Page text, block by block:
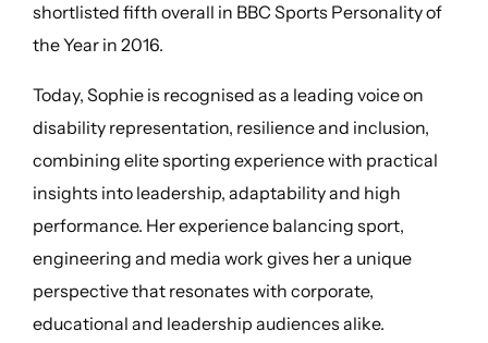
shortlisted fifth overall in BBC Sports Personality of
the Year in 2016.
Today, Sophie is recognised as a leading voice on
disability representation, resilience and inclusion,
combining elite sporting experience with practical
insights into leadership, adaptability and high
performance. Her experience balancing sport,
engineering and media work gives her a unique
perspective that resonates with corporate,
educational and leadership audiences alike.